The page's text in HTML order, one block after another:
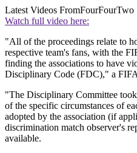
Latest Videos FromFourFourTwo
Watch full video here:
"All of the proceedings relate to
respective team's fans, with the
finding the associations to have
Disciplinary Code (FDC)," a FIFA
"The Disciplinary Committee
of the specific circumstances of
adopted by the association (if
discrimination match observer's
available.